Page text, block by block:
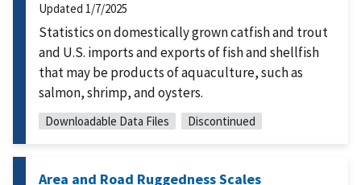
Updated 1/7/2025
Statistics on domestically grown catfish and trout
and U.S. imports and exports of fish and shellfish
that may be products of aquaculture, such as
salmon, shrimp, and oysters.
Downloadable Data Files Discontinued
Area and Road Ruggedness Scales